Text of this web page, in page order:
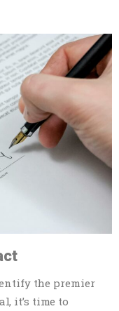
the premier
it’s time to